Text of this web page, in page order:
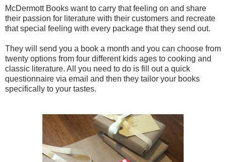
McDermott Books want to carry that feeling on and share
their passion for literature with their customers and recreate
that special feeling with every package that they send out.
They will send you a book a month and you can choose from
twenty options from four different kids ages to cooking and
classic literature. All you need to do is fill out a quick
questionnaire via email and then they tailor your books
specifically to your tastes.